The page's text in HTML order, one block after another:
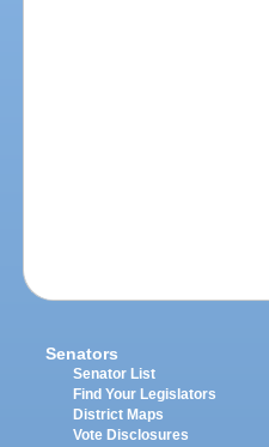
Senators
Senator List
Find Your Legislators
District Maps
Vote Disclosures